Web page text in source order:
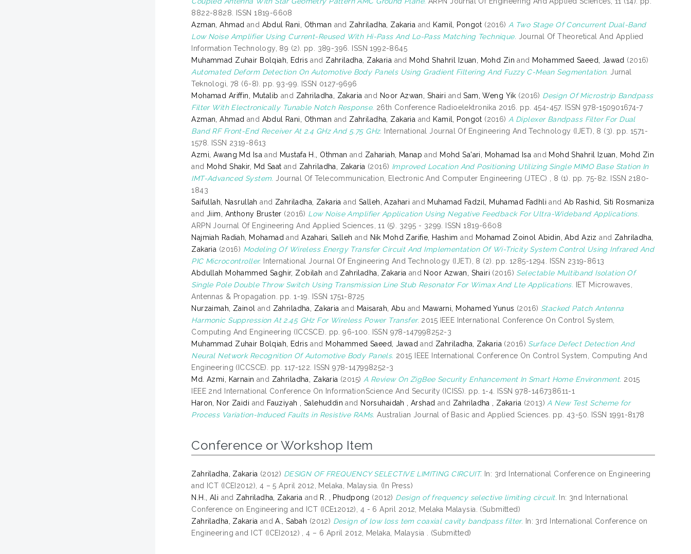
8822-8828. ISSN 1819-6608
Azman, Ahmad and Abdul Rani, Othman and Zahriladha, Zakaria and Kamil, Pongot (2016) A Two Stage Of Concurrent Dual-Band
Low Noise Amplifier Using Current-Reused With Hi-Pass And Lo-Pass Matching Technique. Journal Of Theoretical And Applied
Information Technology, 89 (2). pp. 389-396. ISSN 1992-8645
Muhammad Zuhair Bolqiah, Edris and Zahriladha, Zakaria and Mohd Shahril Izuan, Mohd Zin and Mohammed Saeed, Jawad (2016)
Automated Deform Detection On Automotive Body Panels Using Gradient Filtering And Fuzzy C-Mean Segmentation. Jurnal
Teknologi, 78 (6-8). pp. 93-99. ISSN 0127-9696
Mohamad Ariffin, Mutalib and Zahriladha, Zakaria and Noor Azwan, Shairi andSam, Weng Yik (2016) Design Of Microstrip Bandpass
Filter With Electronically Tunable Notch Response. 26th Conference Radioelektronika 2016. pp. 454-457. ISSN 978-150901674-7
Azman, Ahmad and Abdul Rani, Othman and Zahriladha, Zakaria and Kamil, Pongot (2016) A Diplexer Bandpass Filter For Dual
Band RF Front-End Receiver At 2.4 GHz And 5.75 GHz.
International Journal Of Engineering And Technology (IJET), 8 (3). pp. 1571-
1578. ISSN 2319-8613
Azmi, Awang Md Isa and Mustafa H., Othman and Zahariah, Manap and Mohd Sa'ari, Mohamad Isa and Mohd Shahril Izuan, Mohd Zin
and Mohd Shakir, Md Saat and Zahriladha, Zakaria (2016) Improved Location And Positioning Utilizing Single MIMO Base Station In
IMT-Advanced System. Journal Of Telecommunication, Electronic And Computer Engineering (JTEC) , 8 (1). pp. 75-82. ISSN 2180-
1843
Saifullah, Nasrullah and Zahriladha, Zakaria and Salleh, Azahari and Muhamad Fadzil, Muhamad Fadhli andAb Rashid, Siti Rosmaniza
andJiim, Anthony Bruster (2016) Low Noise Amplifier Application Using Negative Feedback For Ultra-Wideband Applications.
ARPN Journal Of Engineering And Applied Sciences, 11 (5). 3295 - 3299. ISSN 1819-6608
Najmiah Radiah, Mohamad andAzahari, Salleh and Nik Mohd Zarifie, Hashim and Mohamad Zoinol Abidin, Abd Aziz and Zahriladha,
Zakaria (2016) Modeling Of Wireless Energy Transfer Circuit And Implementation Of Wi-Tricity System Control Using Infrared And
PIC Microcontroller. International Journal Of Engineering And Technology (IJET), 8 (2). pp. 1285-1294. ISSN 2319-8613
Abdullah Mohammed Saghir, Zobilah and Zahriladha, Zakaria and Noor Azwan, Shairi (2016) Selectable Multiband Isolation Of
Single Pole Double Throw Switch Using Transmission Line Stub Resonator For Wimax And Lte Applications. IET Microwaves,
Antennas & Propagation. pp. 1-19. ISSN 1751-8725
Nurzaimah, Zainol
and Zahriladha, Zakaria and Maisarah, Abu and Mawarni, Mohamed Yunus (2016) Stacked Patch Antenna
Harmonic Suppression At 2.45 GHz For Wireless Power Transfer. 2015 IEEE International Conference On Control System,
Computing And Engineering (ICCSCE). pp. 96-100. ISSN 978-147998252-3
Muhammad Zuhair Bolqiah, Edris and Mohammed Saeed, Jawad and Zahriladha, Zakaria (2016) Surface Defect Detection And
Neural Network Recognition Of Automotive Body Panels. 2015 IEEE International Conference On Control System, Computing And
Engineering (ICCSCE). pp. 117-122. ISSN 978-147998252-3
Md. Azmi, Karnain and Zahriladha, Zakaria (2015) A Review On ZigBee Security Enhancement In Smart Home Environment. 2015
IEEE 2nd International Conference On InformationScience And Security (ICISS). pp. 1-4. ISSN 978-146738611-1
Haron, Nor Zaidi and Fauziyah , Salehuddin and Norsuhaidah , Arshad and Zahriladha , Zakaria (2013) A New Test Scheme for
Process Variation-Induced Faults in Resistive RAMs. Australian Journal of Basic and Applied Sciences. pp. 43-50. ISSN 1991-8178
Conference or Workshop Item
Zahriladha, Zakaria (2012) DESIGN OF FREQUENCY SELECTIVE LIMITING CIRCUIT. In: 3rd International Conference on Engineering
and ICT (ICEI2012), 4 – 5 April 2012, Melaka, Malaysia. (In Press)
N.H., Ali and Zahriladha, Zakaria and R. , Phudpong (2012) Design of frequency selective limiting circuit. In: 3nd International
Conference on Engineering and ICT (ICE12012), 4 - 6 April 2012, Melaka Malaysia. (Submitted)
Zahriladha, Zakaria andA., Sabah (2012) Design of low loss tem coaxial cavity bandpass filter. In: 3rd International Conference on
Engineering and ICT (ICEI2012) , 4 – 6 April 2012, Melaka, Malaysia . (Submitted)